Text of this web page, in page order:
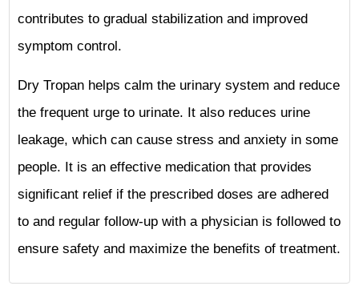
contributes to gradual stabilization and improved
symptom control.
Dry Tropan helps calm the urinary system and reduce
the frequent urge to urinate. It also reduces urine
leakage, which can cause stress and anxiety in some
people. It is an effective medication that provides
significant relief if the prescribed doses are adhered
to and regular follow-up with a physician is followed to
ensure safety and maximize the benefits of treatment.